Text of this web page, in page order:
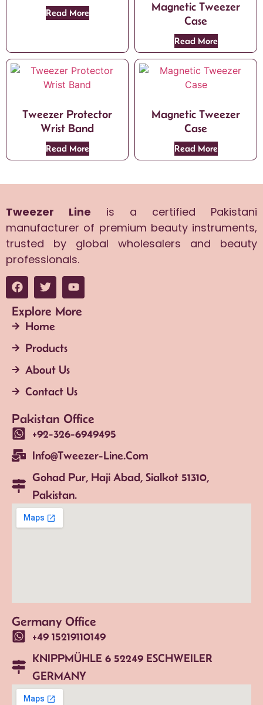
Read More
Magnetic Tweezer
Case
Read More
Tweezer Protector
Wrist Band
Read More
Magnetic Tweezer
Case
Read More
Tweezer Line is a certified Pakistani
manufacturer of premium beauty instruments,
trusted by global wholesalers and beauty
professionals.
Explore More
Home
Products
About Us
Contact Us
Pakistan Office
+92-326-6949495
Info@tweezer-Line.com
Gohad Pur, Haji Abad, Sialkot 51310,
Pakistan.
Germany Office
+49 15219110149
KNIPPMÜHLE 6 52249 ESCHWEILER
GERMANY